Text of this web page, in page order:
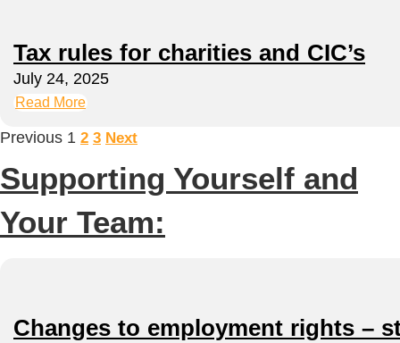
Tax rules for charities and CIC’s
July 24, 2025
Read More
Previous 1 2 3 Next
Supporting Yourself and
Your Team:
Changes to employment rights –